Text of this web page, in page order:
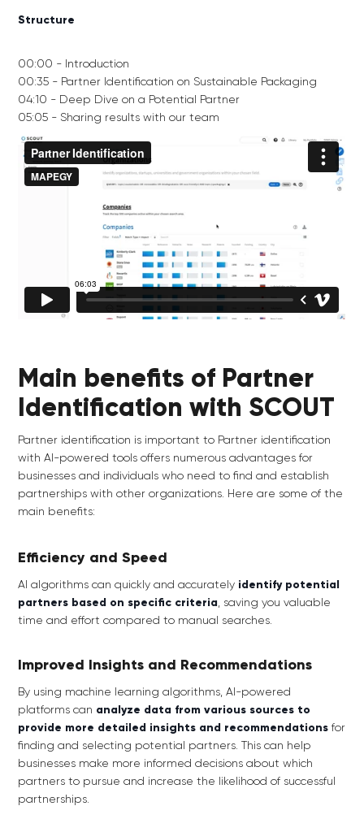
Structure
00:00 - Introduction
00:35 - Partner Identification on Sustainable Packaging
04:10 - Deep Dive on a Potential Partner
05:05 - Sharing results with our team
Main benefits of Partner
Identification with SCOUT
Partner identification is important to Partner identification
with AI-powered tools offers numerous advantages for
businesses and individuals who need to find and establish
partnerships with other organizations. Here are some of the
main benefits:
Efficiency and Speed
AI algorithms can quickly and accurately identify potential
partners based on specific criteria, saving you valuable
time and effort compared to manual searches.
Improved Insights and Recommendations
By using machine learning algorithms, AI-powered
platforms can analyze data from various sources to
provide more detailed insights and recommendations for
finding and selecting potential partners. This can help
businesses make more informed decisions about which
partners to pursue and increase the likelihood of successful
partnerships.